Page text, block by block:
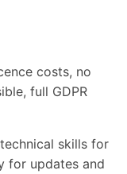
costs, no
full GDPR
skills for
for updates and